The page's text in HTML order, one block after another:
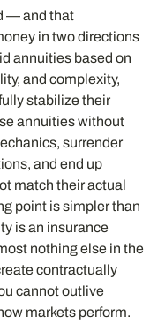
— and that
in two directions
annuities based on
and complexity,
stabilize their
annuities without
surrender
and end up
match their actual
point is simpler than
is an insurance
nothing else in the
contractually
cannot outlive
markets perform.